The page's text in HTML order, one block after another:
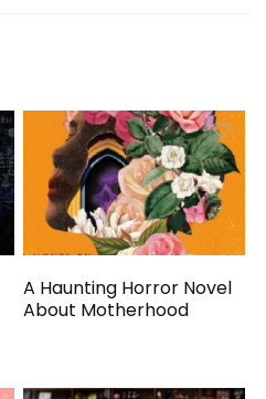
A Haunting Horror Novel
About Motherhood